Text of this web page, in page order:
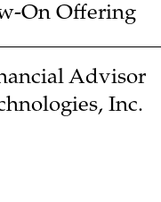
On Offering
Advisor
Inc.